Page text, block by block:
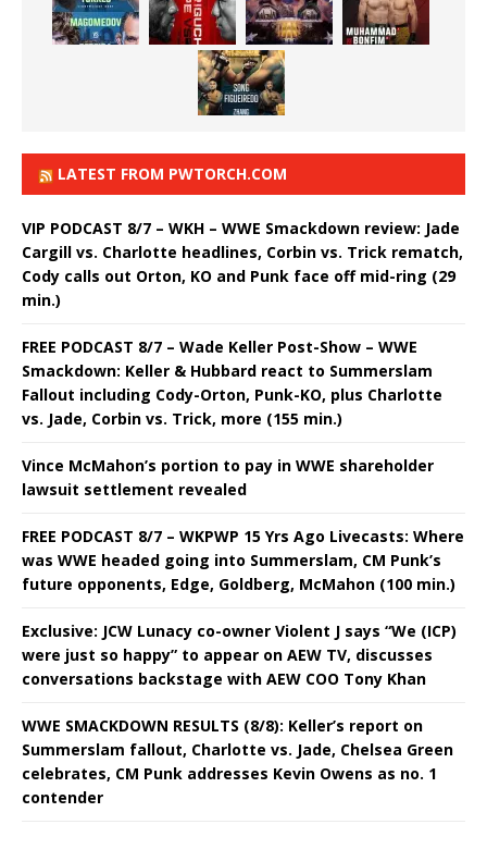
LATEST FROM PWTORCH.COM
VIP PODCAST 8/7 – WKH – WWE Smackdown review: Jade
Cargill vs. Charlotte headlines, Corbin vs. Trick rematch,
Cody calls out Orton, KO and Punk face off mid-ring (29
min.)
FREE PODCAST 8/7 – Wade Keller Post-Show – WWE
Smackdown: Keller & Hubbard react to Summerslam
Fallout including Cody-Orton, Punk-KO, plus Charlotte
vs. Jade, Corbin vs. Trick, more (155 min.)
Vince McMahon’s portion to pay in WWE shareholder
lawsuit settlement revealed
FREE PODCAST 8/7 – WKPWP 15 Yrs Ago Livecasts: Where
was WWE headed going into Summerslam, CM Punk’s
future opponents, Edge, Goldberg, McMahon (100 min.)
Exclusive: JCW Lunacy co-owner Violent J says “We (ICP)
were just so happy” to appear on AEW TV, discusses
conversations backstage with AEW COO Tony Khan
WWE SMACKDOWN RESULTS (8/8): Keller’s report on
Summerslam fallout, Charlotte vs. Jade, Chelsea Green
celebrates, CM Punk addresses Kevin Owens as no. 1
contender